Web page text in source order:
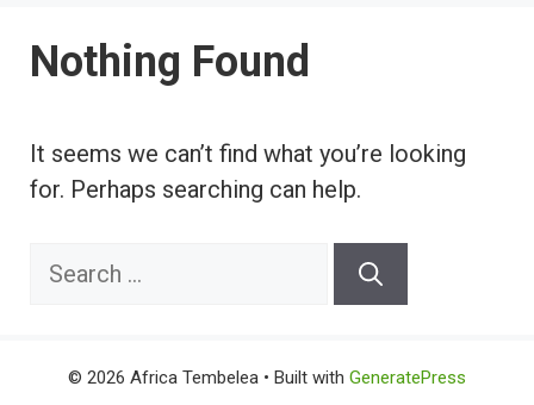
Nothing Found
It seems we can’t find what you’re looking
for. Perhaps searching can help.
Search
© 2026 Africa Tembelea • Built with GeneratePress